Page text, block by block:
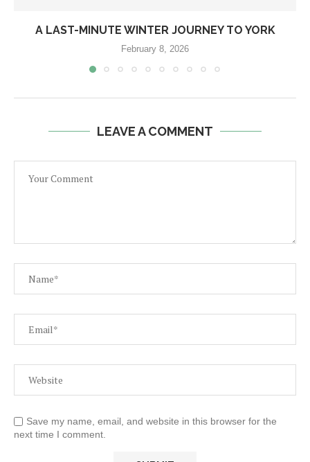
A LAST-MINUTE WINTER JOURNEY TO YORK
February 8, 2026
LEAVE A COMMENT
Save my name, email, and website in this browser for the
next time I comment.